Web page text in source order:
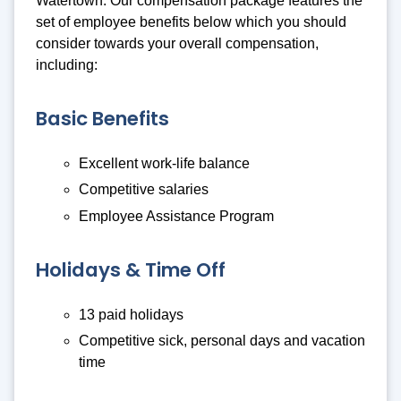
set of employee benefits below which you should
consider towards your overall compensation,
including:
Basic Benefits
Excellent work-life balance
Competitive salaries
Employee Assistance Program
Holidays & Time Off
13 paid holidays
Competitive sick, personal days and vacation
time